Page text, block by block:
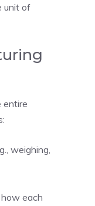
unit of
entire
weighing,
each